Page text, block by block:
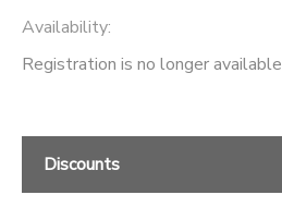
Availability:
Registration is no longer available
Discounts